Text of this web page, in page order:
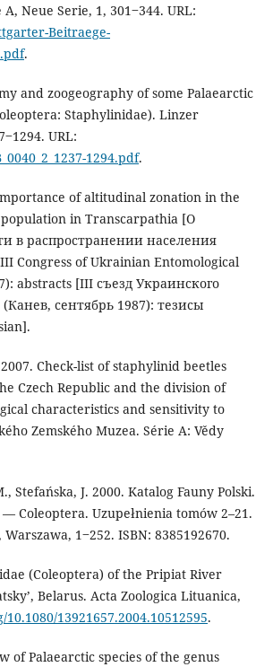
Neue Serie, 1, 301‒344. URL:
Beitraege-
.
and zoogeography of some Palaearctic
Staphylinidae). Linzer
URL:
1294.pdf.
of altitudinal zonation in the
in Transcarpathia [О
в распространении населения
Congress of Ukrainian Entomological
abstracts [III съезд Украинского
сентябрь 1987): тезисы
Check-list of staphylinid beetles
Czech Republic and the division of
characteristics and sensitivity to
Zemského Muzea. Série A: Vědy
Stefańska, J. 2000. Katalog Fauny Polski.
— Coleoptera. Uzupełnienia tomów 2–21.
1‒252. ISBN: 8385192670.
(Coleoptera) of the Pripiat River
Belarus. Acta Zoologica Lituanica,
13921657.2004.10512595.
of Palaearctic species of the genus